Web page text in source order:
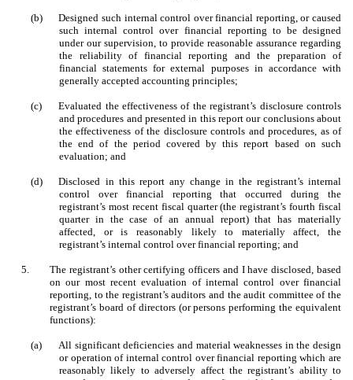
(b)
Designed such internal control over financial reporting, or caused
such internal control over financial reporting to be designed
under our supervision, to provide reasonable assurance regarding
the reliability of financial reporting and the preparation of
financial statements for external purposes in accordance with
generally accepted accounting principles;
(c)
Evaluated the effectiveness of the registrant’s disclosure controls
and procedures and presented in this report our conclusions about
the effectiveness of the disclosure controls and procedures, as of
the end of the period covered by this report based on such
evaluation; and
(d)
Disclosed in this report any change in the registrant’s internal
control over financial reporting that occurred during the
registrant’s most recent fiscal quarter (the registrant’s fourth fiscal
quarter in the case of an annual report) that has materially
affected, or is reasonably likely to materially affect, the
registrant’s internal control over financial reporting; and
5.
The registrant’s other certifying officers and I have disclosed, based
on our most recent evaluation of internal control over financial
reporting, to the registrant’s auditors and the audit committee of the
registrant’s board of directors (or persons performing the equivalent
functions):
(a)
All significant deficiencies and material weaknesses in the design
or operation of internal control over financial reporting which are
reasonably likely to adversely affect the registrant’s ability to